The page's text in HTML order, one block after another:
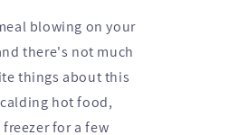
blowing on your
there's not much
things about this
hot food,
for a few